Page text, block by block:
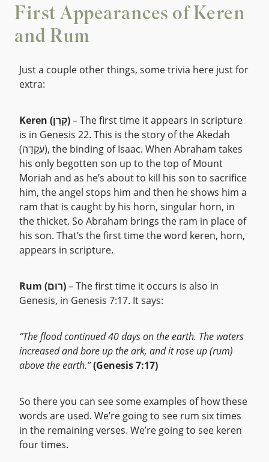
First Appearances of Keren
and Rum
Just a couple other things, some trivia here just for
extra:
Keren (קֶרֶן)– The first time it appears in scripture
is in Genesis 22. This is the story of the Akedah
(עֲקֵדָה), the binding of Isaac. When Abraham takes
his only begotten son up to the top of Mount
Moriah and as he’s about to kill his son to sacrifice
him, the angel stops him and then he shows him a
ram that is caught by his horn, singular horn, in
the thicket. So Abraham brings the ram in place of
his son. That’s the first time the word keren, horn,
appears in scripture.
Rum (רוּם)– The first time it occurs is also in
Genesis, in Genesis 7:17. It says:
“The flood continued 40 days on the earth. The waters
increased and bore up the ark, and it rose up (rum)
above the earth.”(Genesis 7:17)
So there you can see some examples of how these
words are used. We’re going to see rum six times
in the remaining verses. We’re going to see keren
four times.